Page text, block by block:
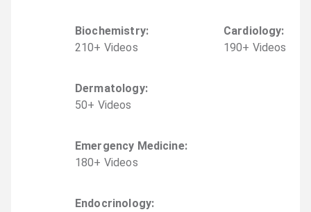
Biochemistry:
210+ Videos
Cardiology:
190+ Videos
Dermatology:
50+ Videos
Emergency Medicine:
180+ Videos
Endocrinology: